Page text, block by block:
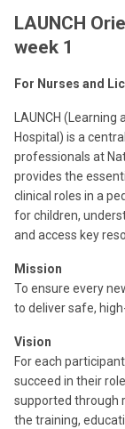
LAUNCH
week 1
For Nurses and
LAUNCH
Hospital) is a
professionals at
provides the
clinical roles in a
for children,
and access key
Mission
To ensure every
to deliver safe,
Vision
For each
succeed in their
supported through
the training,